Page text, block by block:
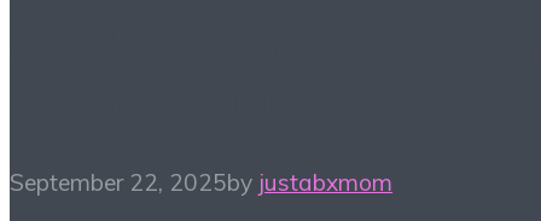
September 22, 2025by justabxmom